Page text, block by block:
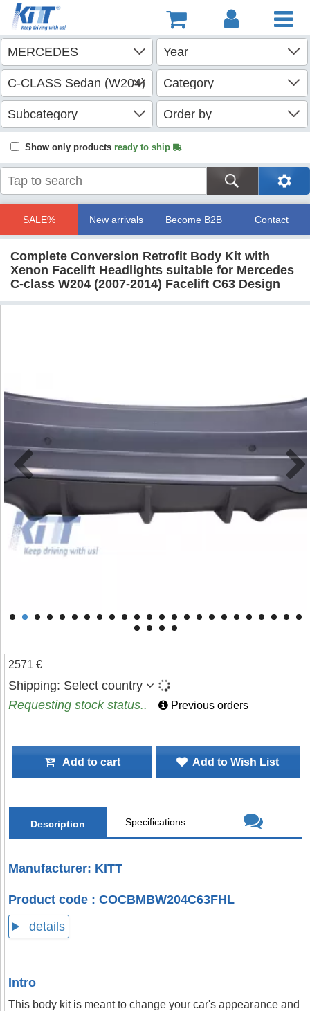
Show only products ready to ship
SALE% New arrivals Become B2B Contact
Complete Conversion Retrofit Body Kit with
Xenon Facelift Headlights suitable for Mercedes
C-class W204 (2007-2014) Facelift C63 Design
2571 €
Shipping: Select country
Requesting stock status..
Previous orders
Add to cart Add to Wish List
Description Specifications
Manufacturer: KITT
Product code : COCBMBW204C63FHL
details
Intro
This body kit is meant to change your car's appearance and